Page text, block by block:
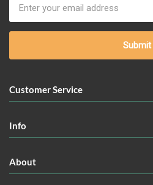
Address
Customer Service
Info
About